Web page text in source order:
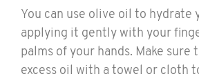
You can use olive oil to hydrate
applying it gently with your
palms of your hands. Make sure
excess oil with a towel or cloth